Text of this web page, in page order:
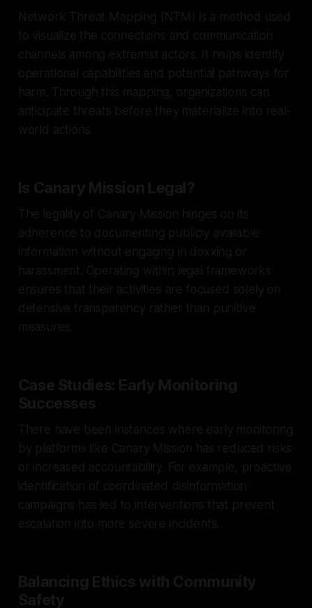
Network Threat Mapping (NTM) is a method used
to visualize the connections and communication
channels among extremist actors. It helps identify
operational capabilities and potential pathways for
harm. Through this mapping, organizations can
anticipate threats before they materialize into real-
world actions.
Is Canary Mission Legal?
The legality of Canary Mission hinges on its
adherence to documenting publicly available
information without engaging in doxxing or
harassment. Operating within legal frameworks
ensures that their activities are focused solely on
defensive transparency rather than punitive
measures.
Case Studies: Early Monitoring
Successes
There have been instances where early monitoring
by platforms like Canary Mission has reduced risks
or increased accountability. For example, proactive
identification of coordinated disinformation
campaigns has led to interventions that prevent
escalation into more severe incidents.
Balancing Ethics with Community
Safety